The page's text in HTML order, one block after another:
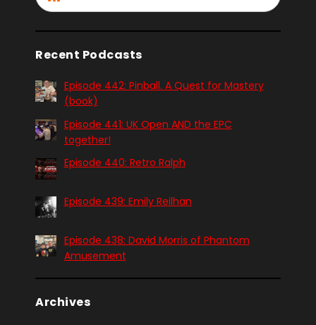
Recent Podcasts
Episode 442: Pinball. A Quest for Mastery
(book)
Episode 441: UK Open AND the EPC
together!
Episode 440: Retro Ralph
Episode 439: Emily Reilhan
Episode 438: David Morris of Phantom
Amusement
Archives